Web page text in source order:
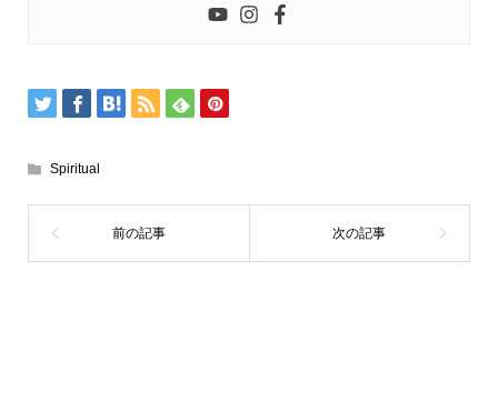
Spiritual